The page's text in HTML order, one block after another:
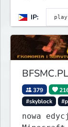
IP:
379
#skyblock
nowa